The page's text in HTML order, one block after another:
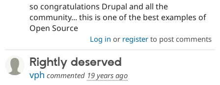
so congratulations Drupal and all the
community... this is one of the best examples of
Open Source
Log in or registerto post comments
Rightly deserved
vph commented 19 years ago